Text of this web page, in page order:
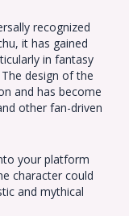
recognized
it has gained
in fantasy
design of the
and has become
other fan-driven
your platform
character could
and mythical